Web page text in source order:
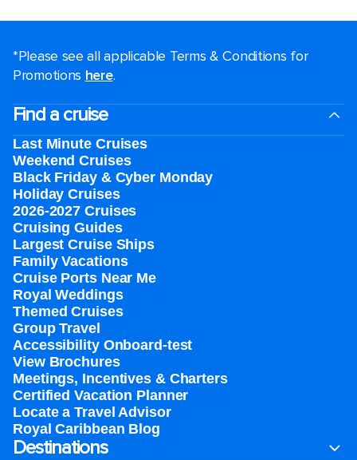
*Please see all applicable Terms & Conditions for
Promotions here.
Find a cruise
Last Minute Cruises
Weekend Cruises
Black Friday & Cyber Monday
Holiday Cruises
2026-2027 Cruises
Cruising Guides
Largest Cruise Ships
Family Vacations
Cruise Ports Near Me
Royal Weddings
Themed Cruises
Group Travel
Accessibility Onboard-test
View Brochures
Meetings, Incentives & Charters​
Certified Vacation Planner
Locate a Travel Advisor
Royal Caribbean Blog
Destinations